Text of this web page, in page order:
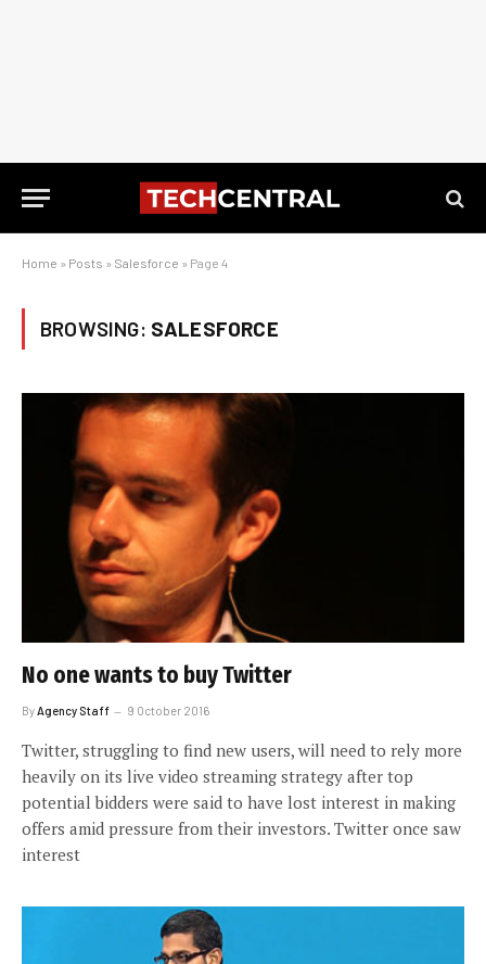
Home » Posts » Salesforce » Page 4
BROWSING: SALESFORCE
No one wants to buy Twitter
By Agency Staff 9 October 2016
Twitter, struggling to find new users, will need to rely more
heavily on its live video streaming strategy after top
potential bidders were said to have lost interest in making
offers amid pressure from their investors. Twitter once saw
interest